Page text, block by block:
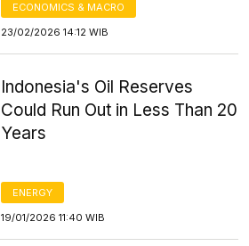
ECONOMICS & MACRO
23/02/2026 14:12 WIB
Indonesia's Oil Reserves
Could Run Out in Less Than 20
Years
ENERGY
19/01/2026 11:40 WIB